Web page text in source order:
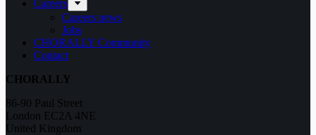
Careers
Careers news
Jobs
CHORALLY Community
Contact
CHORALLY
86-90 Paul Street
London EC2A 4NE
United Kingdom